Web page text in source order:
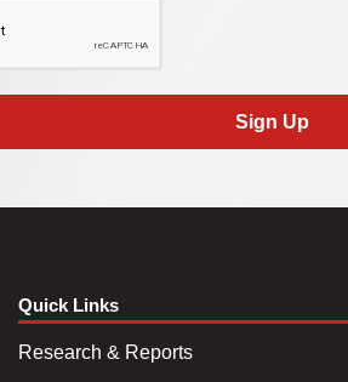
Sign Up
Quick Links
Research & Reports